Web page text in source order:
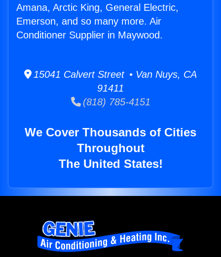
Amana, Arctic King, General Electric,
Emerson, and so many more. Air
Conditioner Supplier in Maywood.
15041 Calvert Street • Van Nuys, CA
91411
(818) 785-4151
We Cover Thousands of Cities
Throughout
The United States!